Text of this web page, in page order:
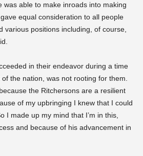
was able to make inroads into making
equal consideration to all people
various positions including, of course,
in their endeavor during a time
the nation, was not rooting for them.
the Ritchersons are a resilient
of my upbringing I knew that I could
I made up my mind that I’m in this,
and because of his advancement in